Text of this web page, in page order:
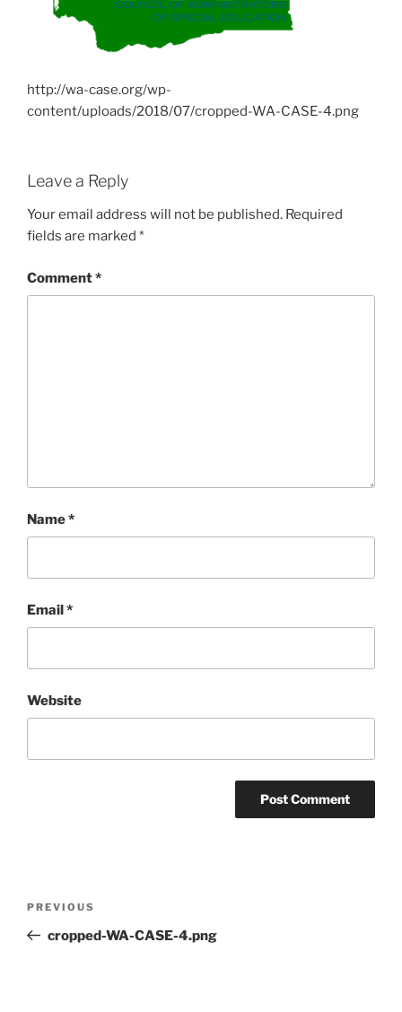
http://wa-case.org/wp-
content/uploads/2018/07/cropped-WA-CASE-4.png
Leave a Reply
Your email address will not be published. Required
fields are marked *
Comment*
Name*
Email*
Website
Previous
Post
PREVIOUS
cropped-WA-CASE-4.png